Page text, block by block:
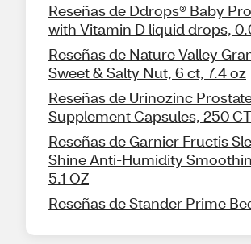
Reseñas de Ddrops® Baby
with Vitamin D liquid drops,
Reseñas de Nature Valley
Sweet & Salty Nut, 6 ct, 7.4 oz
Reseñas de Urinozinc
Supplement Capsules, 250 CT
Reseñas de Garnier Fructis
Shine Anti-Humidity
5.1 OZ
Reseñas de Stander Prime